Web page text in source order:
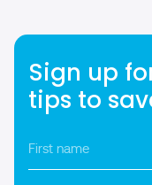
Sign up
tips to
name*